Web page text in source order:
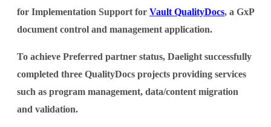
for Implementation Support for Vault QualityDocs, a GxP
document control and management application.
To achieve Preferred partner status, Daelight successfully
completed three QualityDocs projects providing services
such as program management, data/content migration
and validation.